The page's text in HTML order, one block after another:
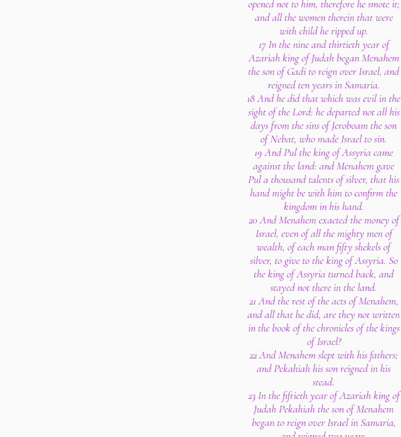
opened not to him, therefore he smote it;
and all the women therein that were
with child he ripped up.
17 In the nine and thirtieth year of
Azariah king of Judah began Menahem
the son of Gadi to reign over Israel, and
reigned ten years in Samaria.
18 And he did that which was evil in the
sight of the Lord: he departed not all his
days from the sins of Jeroboam the son
of Nebat, who made Israel to sin.
19 And Pul the king of Assyria came
against the land: and Menahem gave
Pul a thousand talents of silver, that his
hand might be with him to confirm the
kingdom in his hand.
20 And Menahem exacted the money of
Israel, even of all the mighty men of
wealth, of each man fifty shekels of
silver, to give to the king of Assyria. So
the king of Assyria turned back, and
stayed not there in the land.
21 And the rest of the acts of Menahem,
and all that he did, are they not written
in the book of the chronicles of the kings
of Israel?
22 And Menahem slept with his fathers;
and Pekahiah his son reigned in his
stead.
23 In the fiftieth year of Azariah king of
Judah Pekahiah the son of Menahem
began to reign over Israel in Samaria,